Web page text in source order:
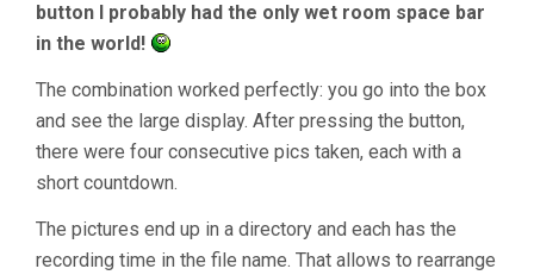
button I probably had the only wet room space bar
in the world!
The combination worked perfectly: you go into the box
and see the large display. After pressing the button,
there were four consecutive pics taken, each with a
short countdown.
The pictures end up in a directory and each has the
recording time in the file name. That allows to rearrange